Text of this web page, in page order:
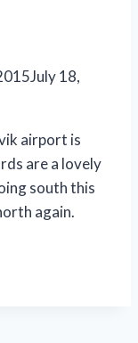
July 18,
airport is
are a lovely
south this
again.